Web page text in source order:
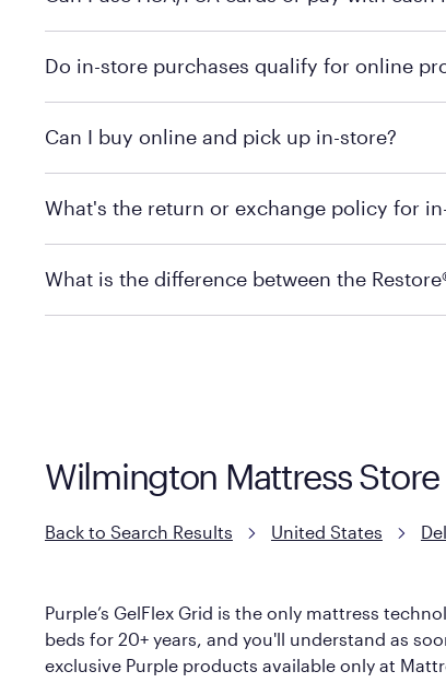
support.
Do in-store purchases qualify for online
promotion qualifications.
Can I buy online and pick up in-store?
depending on the product and location. Some
What's the return or exchange policy for
Mattress Firm Return and Exchange Policy
What is the difference between the
Wilmington Mattress
Back to Search Results United States
Purple’s GelFlex Grid is the only mattress
beds for 20+ years, and you'll understand as
exclusive Purple products available only at